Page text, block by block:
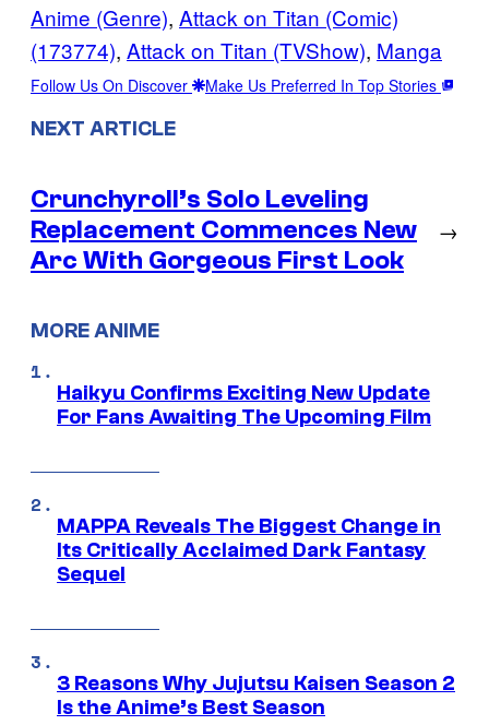
Anime (Genre), Attack on Titan (Comic)
(173774), Attack on Titan (TVShow), Manga
Follow Us On Discover Make Us Preferred In Top Stories
NEXT ARTICLE
Crunchyroll’s Solo Leveling
Replacement Commences New
Arc With Gorgeous First Look
→
MORE ANIME
Haikyu Confirms Exciting New Update
For Fans Awaiting The Upcoming Film
MAPPA Reveals The Biggest Change in
Its Critically Acclaimed Dark Fantasy
Sequel
3 Reasons Why Jujutsu Kaisen Season 2
Is the Anime’s Best Season